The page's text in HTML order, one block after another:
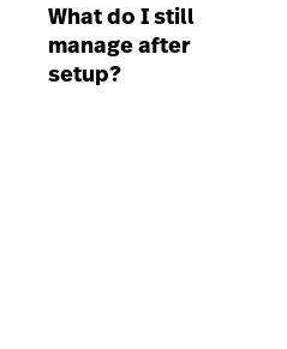
What do I still
manage after
setup?